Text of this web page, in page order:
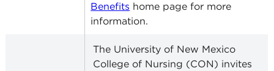
Benefits home page for more
information.
The University of New Mexico
College of Nursing (CON) invites